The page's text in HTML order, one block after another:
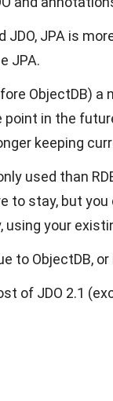
JPA is
JPA.
ObjectDB)
in the
keeping
used than
to stay, but
your
to ObjectDB,
of JDO 2.1